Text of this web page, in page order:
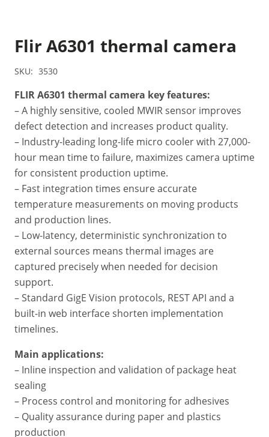
Flir A6301 thermal camera
SKU: 3530
FLIR A6301 thermal camera key features:
– A highly sensitive, cooled MWIR sensor improves
defect detection and increases product quality.
– Industry-leading long-life micro cooler with 27,000-
hour mean time to failure, maximizes camera uptime
for consistent production uptime.
– Fast integration times ensure accurate
temperature measurements on moving products
and production lines.
– Low-latency, deterministic synchronization to
external sources means thermal images are
captured precisely when needed for decision
support.
– Standard GigE Vision protocols, REST API and a
built-in web interface shorten implementation
timelines.
Main applications:
– Inline inspection and validation of package heat
sealing
– Process control and monitoring for adhesives
– Quality assurance during paper and plastics
production